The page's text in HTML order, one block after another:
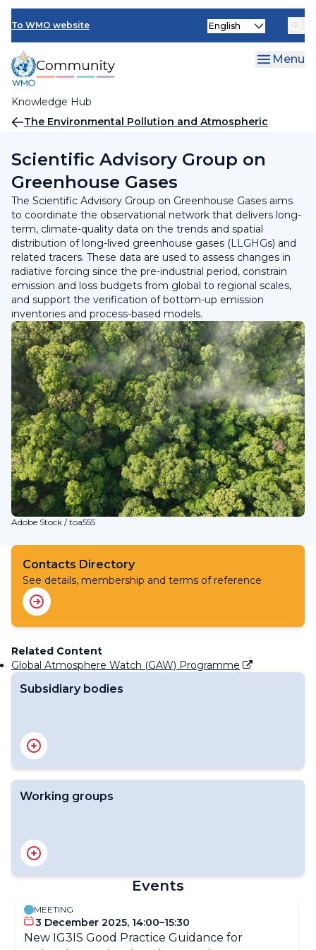
Skip
main
content
To WMO website
Knowledge Hub
Select
Menu
Research Board
Breadcrumb
The Environmental Pollution and Atmospheric
Scientific Advisory Group on
Greenhouse Gases
The Scientific Advisory Group on Greenhouse Gases aims
to coordinate the observational network that delivers long-
term, climate-quality data on the trends and spatial
distribution of long-lived greenhouse gases (LLGHGs) and
related tracers. These data are used to assess changes in
radiative forcing since the pre-industrial period, constrain
emission and loss budgets from global to regional scales,
and support the verification of bottom-up emission
inventories and process-based models.
Adobe Stock / toa555
Contacts Directory
See details, membership and terms of reference
Related Content
Global Atmosphere Watch (GAW) Programme
Subsidiary bodies
The Environmental Pollution and Atmospheric
Chemistry Scientific Steering Committee (SSC-EPAC)
Working groups
Scientific Advisory Group on Ozone and Solar UV
Radiation
Scientific Advisory Group on Aerosols
Scientific Advisory Group for GURME
Expert Team on Atmospheric Composition Data
Management
Scientific Advisory Group for Reactive Gases
Events
MEETING
3 December 2025, 14:00–15:30
New IG3IS Good Practice Guidance for